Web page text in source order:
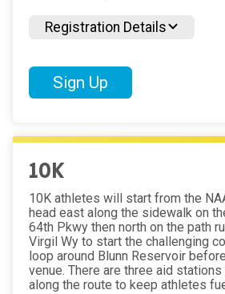
Registration Details
Sign Up
10K
10K athletes will start from the
head east along the sidewalk on
64th Pkwy then north on the path
Virgil Wy to start the challenging
loop around Blunn Reservoir
venue. There are three aid
along the route to keep athletes